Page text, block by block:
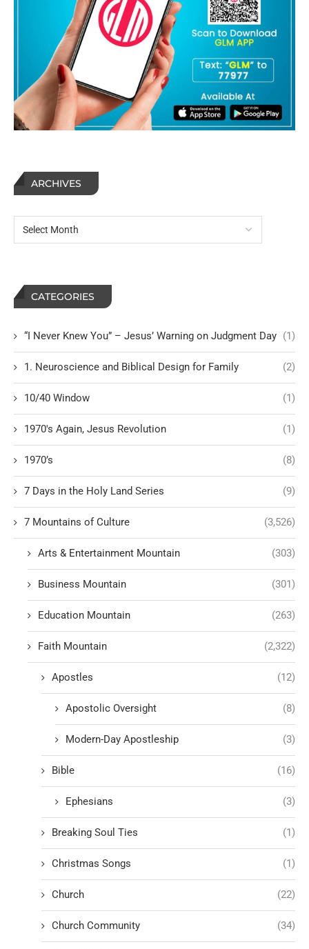
ARCHIVES
CATEGORIES
“I Never Knew You” – Jesus’ Warning on Judgment Day (1)
1. Neuroscience and Biblical Design for Family (2)
10/40 Window (1)
1970's Again, Jesus Revolution (1)
1970’s (8)
7 Days in the Holy Land Series (9)
7 Mountains of Culture (3,526)
Arts & Entertainment Mountain (303)
Business Mountain (301)
Education Mountain (263)
Faith Mountain (2,322)
Apostles (12)
Apostolic Oversight (8)
Modern-Day Apostleship (3)
Bible (16)
Ephesians (3)
Breaking Soul Ties (1)
Christmas Songs (1)
Church (22)
Church Community (34)